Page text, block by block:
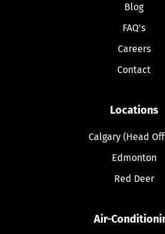
Blog
FAQ’s
Careers
Contact
Locations
Calgary (Head
Edmonton
Red Deer
Air-